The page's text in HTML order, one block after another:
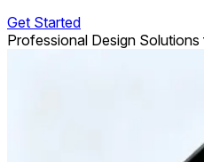
Get Started
Professional Design